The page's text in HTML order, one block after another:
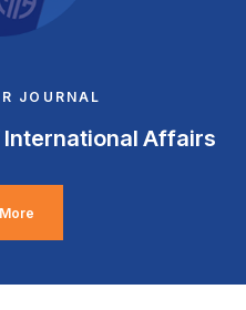
JOURNAL
Affairs